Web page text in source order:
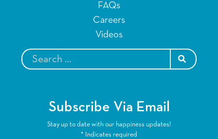
FAQs
Careers
Videos
Subscribe Via Email
Stay up to date with our happiness updates!
* Indicates required